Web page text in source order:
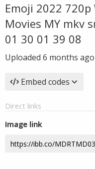
Emoji 2022 720p
Movies MY mkv
01 30 01 39 08
Uploaded 6 months ago
Embed codes
Direct links
Image link